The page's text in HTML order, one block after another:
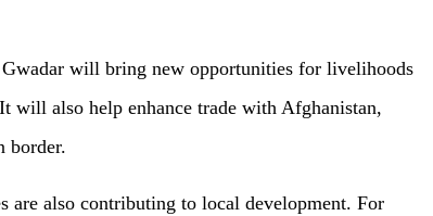
will bring new opportunities for livelihoods
will also help enhance trade with Afghanistan,
border.
are also contributing to local development. For